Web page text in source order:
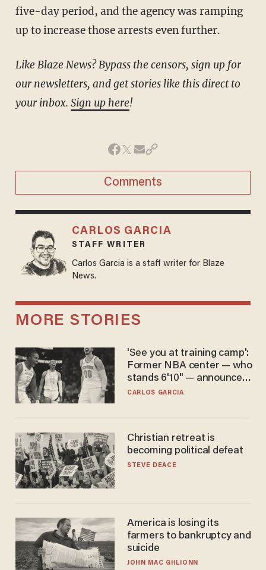
five-day period, and the agency was ramping
up to increase those arrests even further.
Like Blaze News? Bypass the censors, sign up for
our newsletters, and get stories like this direct to
your inbox. Sign up here!
Comments
CARLOS GARCIA
STAFF WRITER
Carlos Garcia is a staff writer for Blaze
News.
MORE STORIES
'See you at training camp':
Former NBA center — who
stands 6'10" — announces
he's ready to play in the
CARLOS GARCIA
Christian retreat is
becoming political defeat
STEVE DEACE
America is losing its
farmers to bankruptcy and
suicide
JOHN MAC GHLIONN